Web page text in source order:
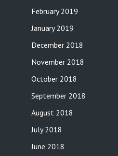
February 2019
January 2019
December 2018
November 2018
October 2018
September 2018
August 2018
July 2018
June 2018